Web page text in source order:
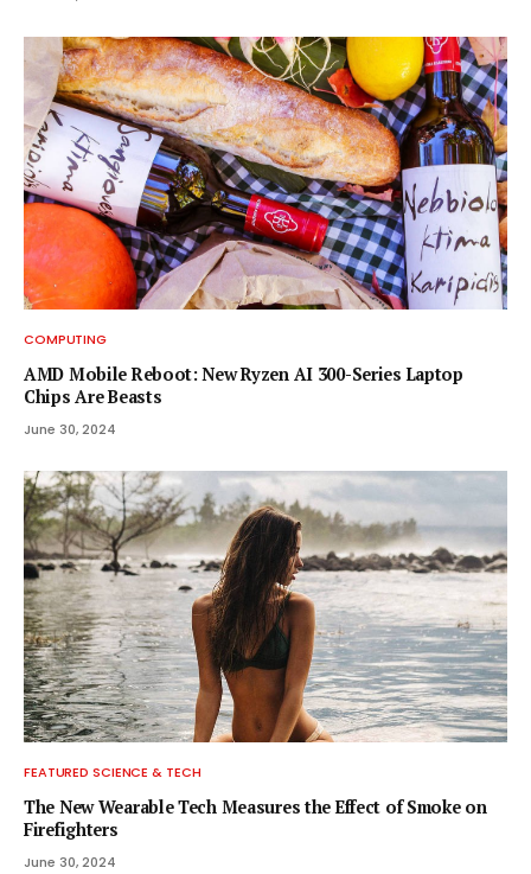
COMPUTING
AMD Mobile Reboot: New Ryzen AI 300-Series Laptop
Chips Are Beasts
June 30, 2024
FEATURED SCIENCE & TECH
The New Wearable Tech Measures the Effect of Smoke on
Firefighters
June 30, 2024